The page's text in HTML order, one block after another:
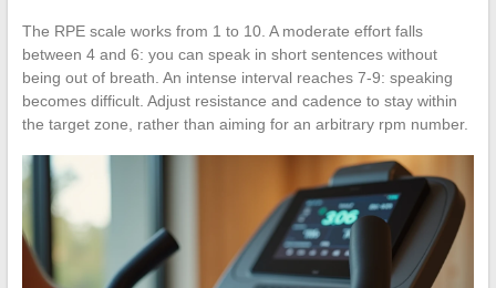
The RPE scale works from 1 to 10. A moderate effort falls
between 4 and 6: you can speak in short sentences without
being out of breath. An intense interval reaches 7-9: speaking
becomes difficult. Adjust resistance and cadence to stay within
the target zone, rather than aiming for an arbitrary rpm number.